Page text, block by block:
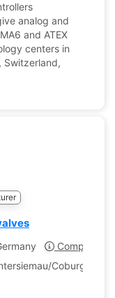
analog and
and ATEX
centers in
Switzerland,
Company
Coburg,